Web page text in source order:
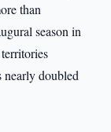
than
season in
nearly doubled